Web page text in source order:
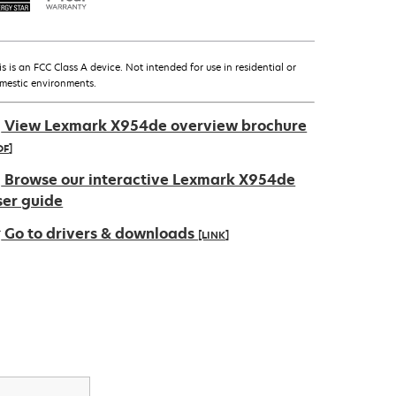
is an FCC Class A device. Not intended for use in residential or
environments.
View Lexmark X954de overview brochure
Browse our interactive Lexmark X954de
guide
Go to drivers & downloads [LINK]